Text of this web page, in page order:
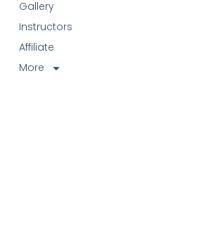
Gallery
Instructors
Affiliate
More